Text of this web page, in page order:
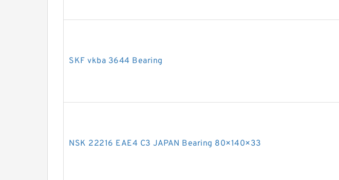
SKF vkba 3644 Bearing
NSK 22216 EAE4 C3 JAPAN Bearing 80×140×33